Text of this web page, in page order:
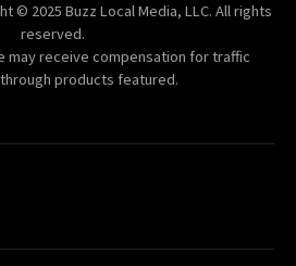
© 2025 Buzz Local Media, LLC. All rights
reserved.
may receive compensation for traffic
products featured.